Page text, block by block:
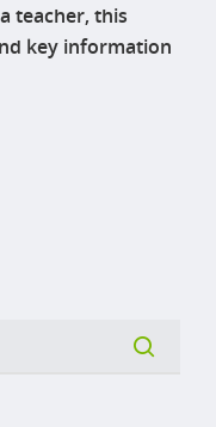
teacher, this
key information